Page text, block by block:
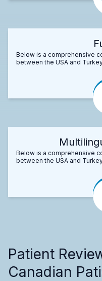
Below is a comprehensive
between the USA and
Below is a comprehensive
between the USA and
Patient
Canadian